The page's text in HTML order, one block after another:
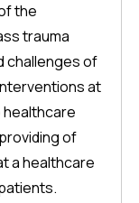
the
trauma
challenges of
at
of
a healthcare